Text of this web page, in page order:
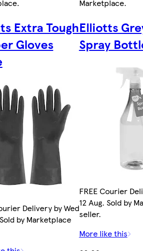
.
Extra Tough
Gloves
Delivery by Wed
by Marketplace
Marketplace.
Elliotts
Spray
FREE Courier
12 Aug. Sold by
seller.
More like this